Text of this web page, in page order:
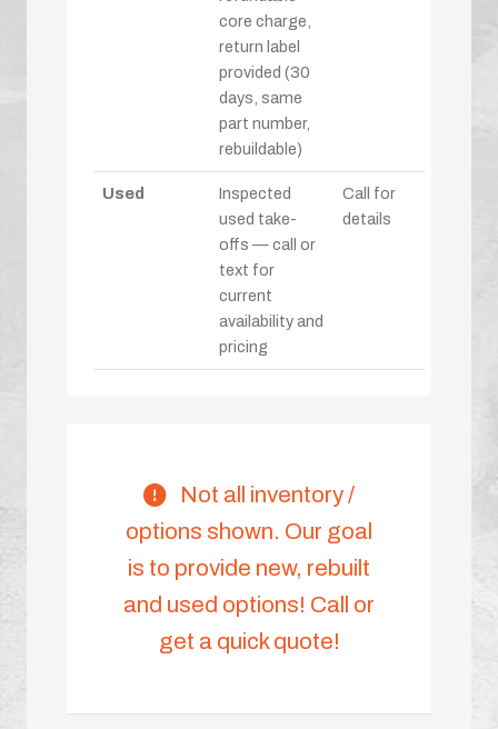
core charge,
return label
provided (30
days, same
part number,
rebuildable)
Used
Inspected
used take-
offs — call or
text for
current
availability and
pricing
Call for
details
Not all inventory /
options shown. Our goal
is to provide new, rebuilt
and used options! Call or
get a quick quote!